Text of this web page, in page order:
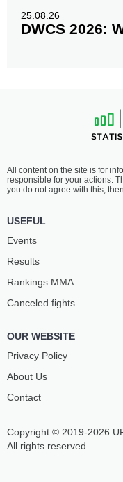
25.08.26
DWCS 2026:
Copyright © 2019-2026
All rights reserved
All content on the site is for
responsible for your actions.
you do not agree with this,
USEFUL
Events
Results
Rankings ММА
Canceled fights
OUR WEBSITE
Privacy Policy
About Us
Contact